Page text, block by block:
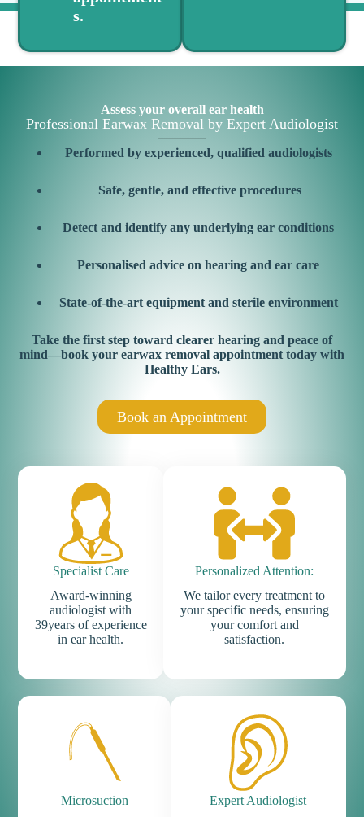
s.
Assess your overall ear health
Professional Earwax Removal by Expert Audiologist
Performed by experienced, qualified audiologists
Safe, gentle, and effective procedures
Detect and identify any underlying ear conditions
Personalised advice on hearing and ear care
State-of-the-art equipment and sterile environment
Take the first step toward clearer hearing and peace of
mind—book your earwax removal appointment today with
Healthy Ears.
Book an Appointment
Specialist Care
Award-winning
audiologist with
39years of experience
in ear health.
Personalized Attention:
We tailor every treatment to
your specific needs, ensuring
your comfort and
satisfaction.
Microsuction
Expert Audiologist